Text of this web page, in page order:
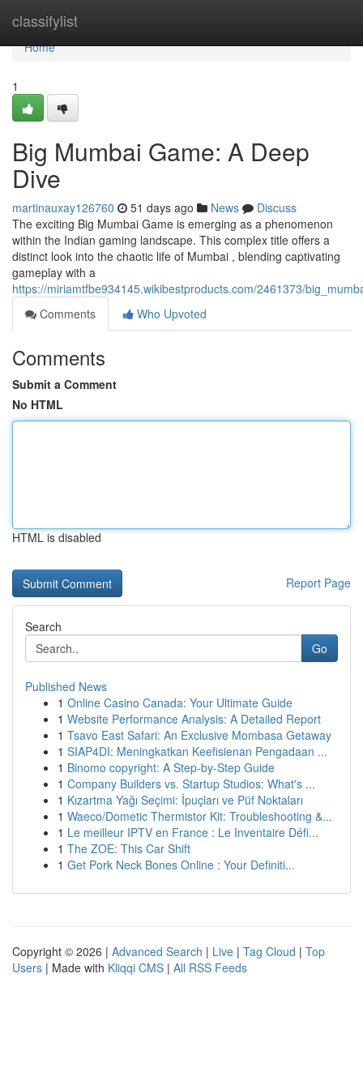
classifylist
Home
Home
1
Big Mumbai Game: A Deep
Dive
martinauxay126760 51 days ago News
Discuss
The exciting Big Mumbai Game is emerging as a phenomenon
within the Indian gaming landscape. This complex title offers a
distinct look into the chaotic life of Mumbai , blending captivating
gameplay with a
https://miriamtfbe934145.wikibestproducts.com/2461373/
Comments
Who Upvoted
Comments
Submit a Comment
No HTML
HTML is disabled
Report Page
Search
Go
Published News
1 Online Casino Canada: Your Ultimate Guide
1 Website Performance Analysis: A Detailed Report
1 Tsavo East Safari: An Exclusive Mombasa Getaway
1 SIAP4DI: Meningkatkan Keefisienan Pengadaan ...
1 Binomo copyright: A Step-by-Step Guide
1 Company Builders vs. Startup Studios: What's ...
1 Kızartma Yağı Seçimi: İpuçları ve Püf Noktaları
1 Waeco/Dometic Thermistor Kit: Troubleshooting &...
1 Le meilleur IPTV en France : Le Inventaire Défi...
1 The ZOE: This Car Shift
1 Get Pork Neck Bones Online : Your Definiti...
Copyright © 2026 | Advanced Search | Live | Tag Cloud | Top
Users | Made with Kliqqi CMS | All RSS Feeds